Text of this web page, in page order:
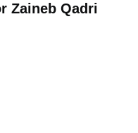
Zaineb Qadri